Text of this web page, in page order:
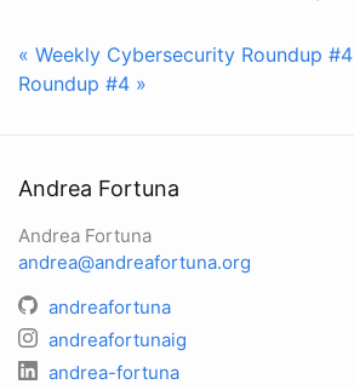
« Weekly Cybersecurity Roundup #4
Roundup #4 »
Andrea Fortuna
Andrea Fortuna
andrea@andreafortuna.org
andreafortuna
andreafortunaig
andrea-fortuna